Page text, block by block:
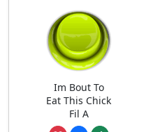
Im Bout To
Eat This Chick
Fil A